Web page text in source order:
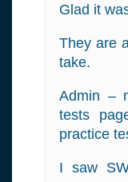
Glad it
They are
take.
Admin –
tests
practice
I saw